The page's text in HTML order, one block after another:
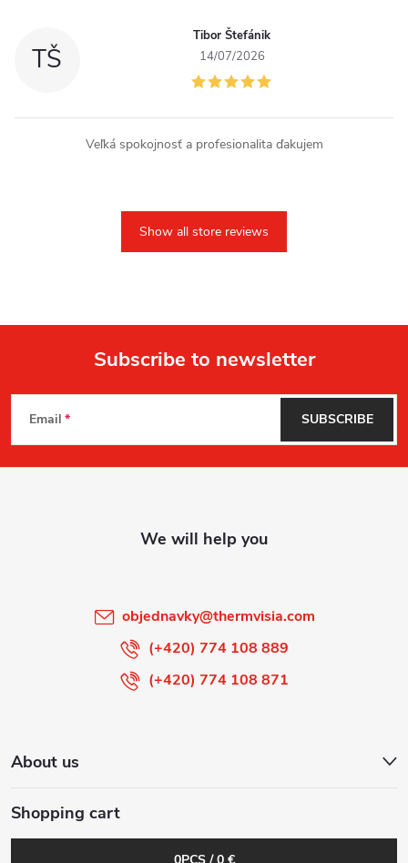
TŠ
Tibor Štefánik
14/07/2026
Veľká spokojnosť a profesionalita ďakujem
Show all store reviews
F
o
o
Subscribe to newsletter
Email SUBSCRIBE
objednavky@thermvisia.com
(+420) 774 108 889
(+420) 774 108 871
About us
Shopping cart